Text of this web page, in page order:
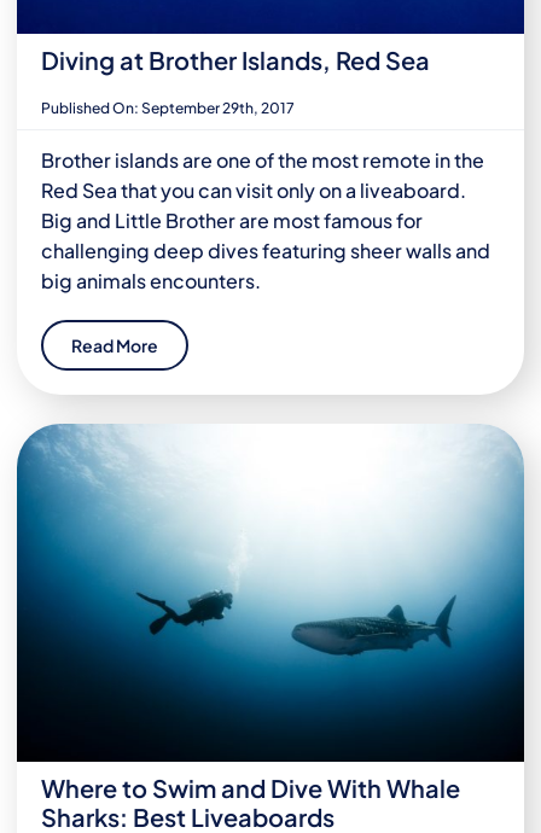
Diving at Brother Islands, Red Sea
Published On: September 29th, 2017
Brother islands are one of the most remote in the
Red Sea that you can visit only on a liveaboard.
Big and Little Brother are most famous for
challenging deep dives featuring sheer walls and
big animals encounters.
Read More
Where to Swim and Dive With Whale
Sharks: Best Liveaboards